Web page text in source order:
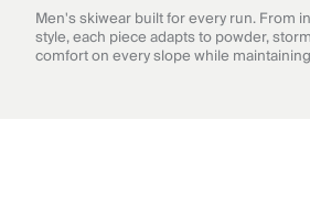
Men's skiwear built for every run. From
style, each piece adapts to powder,
comfort on every slope while